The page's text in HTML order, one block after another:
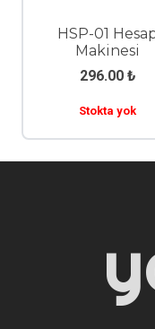
HSP-01
Makinesi
296.00 ₺
Stokta yok